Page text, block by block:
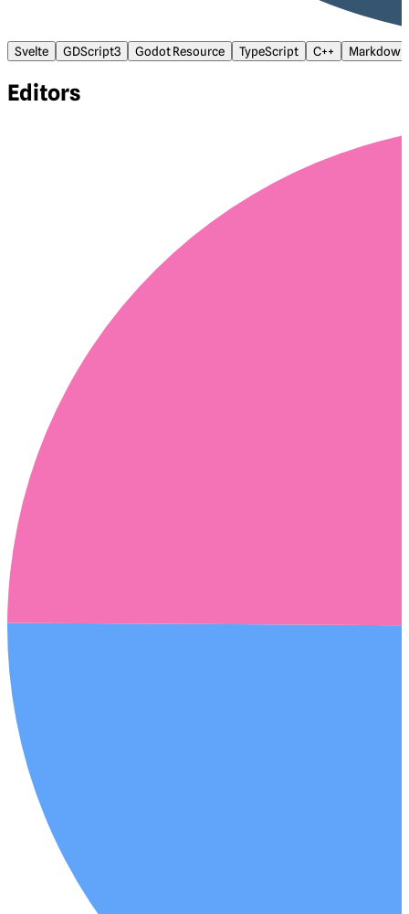
Svelte GDScript3 Godot Resource TypeScript C++ Markdown
Editors